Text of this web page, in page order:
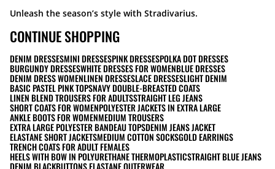
Unleash the season’s style with Stradivarius.
CONTINUE SHOPPING
DENIM DRESSESMINI DRESSESPINK DRESSESPOLKA DOT DRESSES
BURGUNDY DRESSESWHITE DRESSES FOR WOMENBLUE DRESSES
DENIM DRESS WOMENLINEN DRESSESLACE DRESSESLIGHT DENIM
BASIC PASTEL PINK TOPSNAVY DOUBLE-BREASTED COATS
LINEN BLEND TROUSERS FOR ADULTSSTRAIGHT LEG JEANS
SHORT COATS FOR WOMENPOLYESTER JACKETS IN EXTRA LARGE
ANKLE BOOTS FOR WOMENMEDIUM TROUSERS
EXTRA LARGE POLYESTER BANDEAU TOPSDENIM JEANS JACKET
ELASTANE SHORT JACKETSMEDIUM COTTON SOCKSGOLD EARRINGS
TRENCH COATS FOR ADULT FEMALES
HEELS WITH BOW IN POLYURETHANE THERMOPLASTICSTRAIGHT BLUE JEANS
DENIM BLACKBUTTONS ELASTANE OUTERWEAR